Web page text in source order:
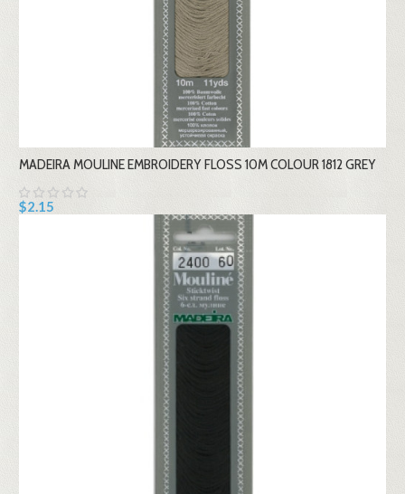
MADEIRA MOULINE EMBROIDERY FLOSS 10M COLOUR 1812 GREY
$2.15